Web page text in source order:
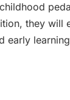
they will
early